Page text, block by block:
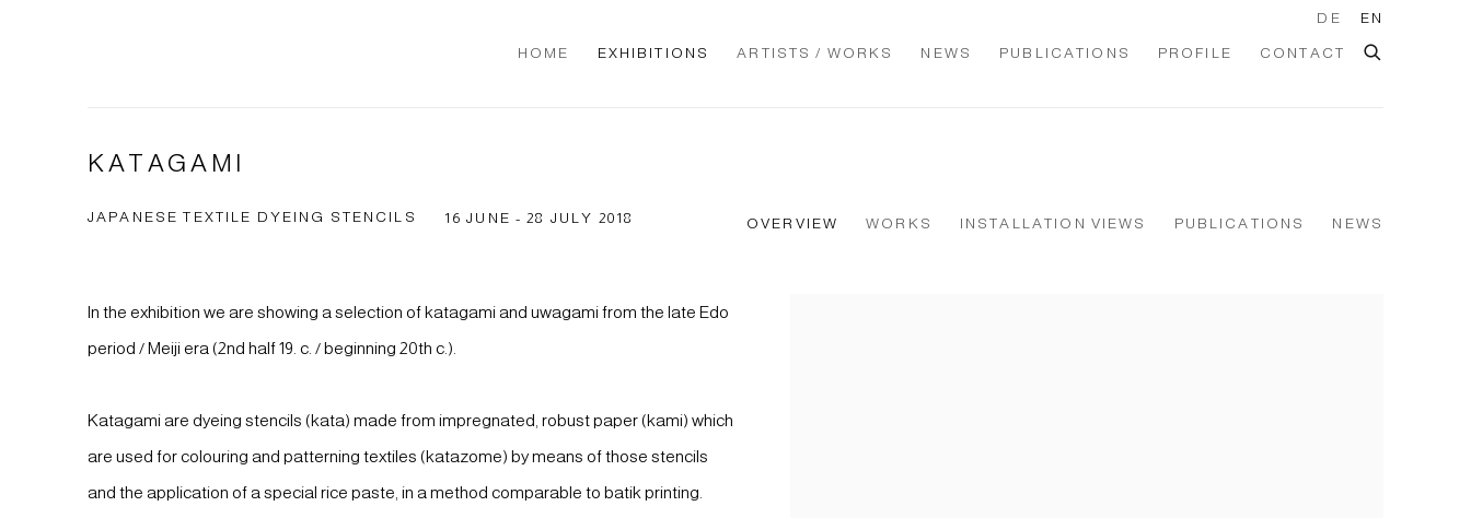
HOME EXHIBITIONS ARTISTS / WORKS NEWS PUBLICATIONS PROFILE CONTACT
DE EN
KATAGAMI
JAPANESE TEXTILE DYEING STENCILS 16 JUNE - 28 JULY 2018 OVERVIEW WORKS INSTALLATION VIEWS PUBLICATIONS NEWS
In the exhibition we are showing a selection of katagami and uwagami from the late Edo
period / Meiji era (2nd half 19. c. / beginning 20th c.).
Katagami are dyeing stencils (kata) made from impregnated, robust paper (kami) which
are used for colouring and patterning textiles (katazome) by means of those stencils
and the application of a special rice paste, in a method comparable to batik printing.